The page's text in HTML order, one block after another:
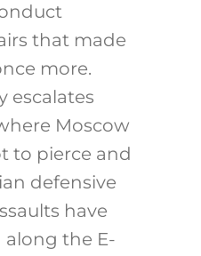
that made
more.
escalates
Moscow
to pierce and
defensive
have
the E-